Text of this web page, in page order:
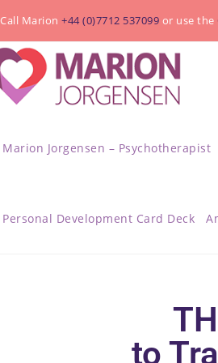
Call Marion +44 (0)7712 537099 or use the
Marion Jorgensen – Psychotherapist
Personal Development Card Deck
to